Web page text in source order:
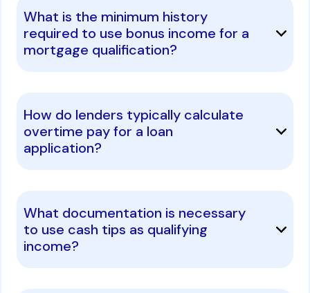
What is the minimum history
required to use bonus income for a
mortgage qualification?
How do lenders typically calculate
overtime pay for a loan
application?
What documentation is necessary
to use cash tips as qualifying
income?